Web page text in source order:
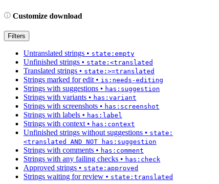
Customize download
Filters
Untranslated strings • state:empty
Unfinished strings • state:<translated
Translated strings • state:>=translated
Strings marked for edit • is:needs-editing
Strings with suggestions • has:suggestion
Strings with variants • has:variant
Strings with screenshots • has:screenshot
Strings with labels • has:label
Strings with context • has:context
Unfinished strings without suggestions • state:
<translated AND NOT has:suggestion
Strings with comments • has:comment
Strings with any failing checks • has:check
Approved strings • state:approved
Strings waiting for review • state:translated